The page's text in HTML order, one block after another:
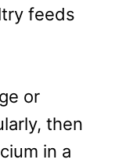
feeds
or
then
in a